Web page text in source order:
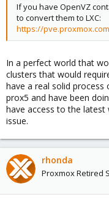
If you have OpenVZ
to convert them to LXC:
https://
In a perfect world that
clusters that would
have a real solid
prox5 and have been
have access to the latest
issue.
rhonda
Proxmox Retired